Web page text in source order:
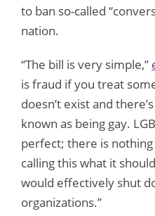
to ban so-called
nation.
“The bill is very simple,”
is fraud if you treat
doesn’t exist and
known as being gay.
perfect; there is
calling this what it
would effectively shut
organizations.”